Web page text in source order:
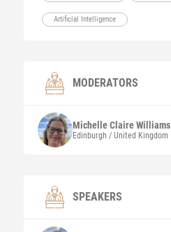
Artificial Intelligence
MODERATORS
Michelle ClaireWilliams
Edinburgh / United Kingdom
SPEAKERS